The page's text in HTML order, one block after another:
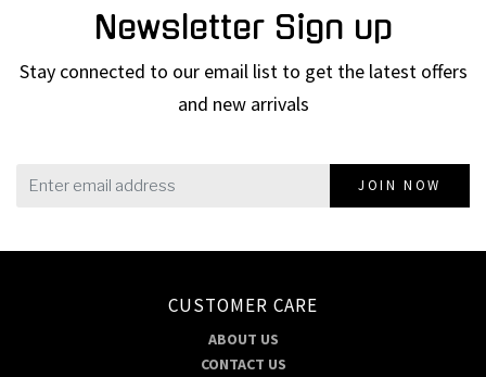
Newsletter Sign up
Stay connected to our email list to get the latest offers
and new arrivals
JOIN NOW
CUSTOMER CARE
ABOUT US
CONTACT US